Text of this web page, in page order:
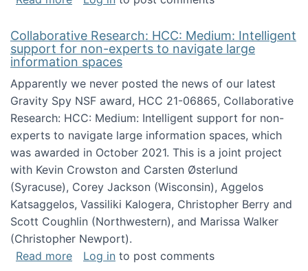
Collaborative Research: HCC: Medium: Intelligent
support for non-experts to navigate large
information spaces
Apparently we never posted the news of our latest
Gravity Spy NSF award, HCC 21-06865, Collaborative
Research: HCC: Medium: Intelligent support for non-
experts to navigate large information spaces, which
was awarded in October 2021. This is a joint project
with Kevin Crowston and Carsten Østerlund
(Syracuse), Corey Jackson (Wisconsin), Aggelos
Katsaggelos, Vassiliki Kalogera, Christopher Berry and
Scott Coughlin (Northwestern), and Marissa Walker
(Christopher Newport).
Read moreabout Collaborative Research: HCC:
Log in to post comments